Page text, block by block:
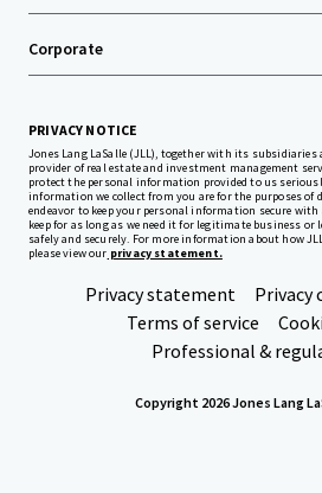
Corporate
PRIVACY NOTICE
Jones Lang LaSalle (JLL), together with its
provider of real estate and investment management
protect the personal information provided to us
information we collect from you are for the purposes of
endeavor to keep your personal information secure
keep for as long as we need it for legitimate business or
safely and securely. For more information about how
please view our privacy statement.
Privacy statement
Terms of service
Professional &
Copyright 2026 Jones Lang